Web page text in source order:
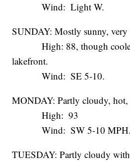
Wind: Light W.
SUNDAY: Mostly sunny,
High: 88, though cooler
lakefront.
Wind: SE 5-10.
MONDAY: Partly cloudy,
High: 93
Wind: SW 5-10 MPH.
TUESDAY: Partly cloudy